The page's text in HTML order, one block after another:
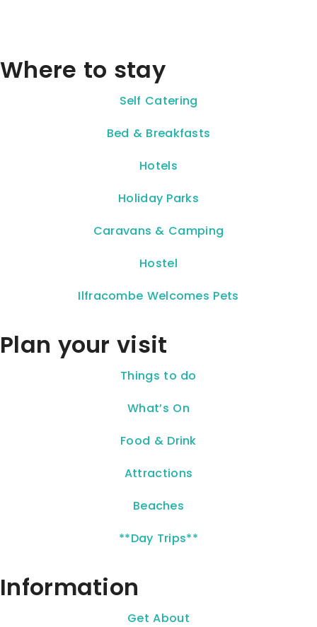
Where to stay
Self Catering
Bed & Breakfasts
Hotels
Holiday Parks
Caravans & Camping
Hostel
Ilfracombe Welcomes Pets
Plan your visit
Things to do
What’s On
Food & Drink
Attractions
Beaches
**Day Trips**
Information
Get About